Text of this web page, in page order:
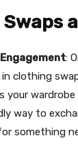
:
clothing
your
way to
something